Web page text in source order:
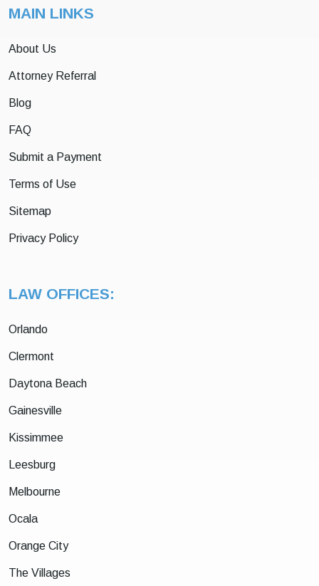
MAIN LINKS
About Us
Attorney Referral
Blog
FAQ
Submit a Payment
Terms of Use
Sitemap
Privacy Policy
LAW OFFICES:
Orlando
Clermont
Daytona Beach
Gainesville
Kissimmee
Leesburg
Melbourne
Ocala
Orange City
The Villages